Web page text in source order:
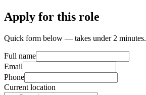
Apply for this role
Quick form below — takes under 2 minutes.
Full name
Email
Phone
Current location